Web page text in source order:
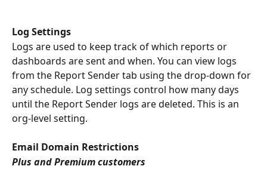
Log Settings
Logs are used to keep track of which reports or
dashboards are sent and when. You can view logs
from the Report Sender tab using the drop-down for
any schedule. Log settings control how many days
until the Report Sender logs are deleted. This is an
org-level setting.
Email Domain Restrictions
Plus and Premium customers